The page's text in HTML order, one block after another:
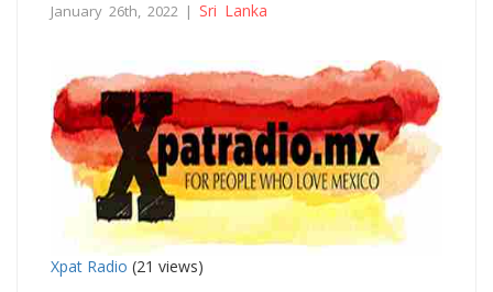
January 26th, 2022 | Sri Lanka
Xpat Radio (21 views)